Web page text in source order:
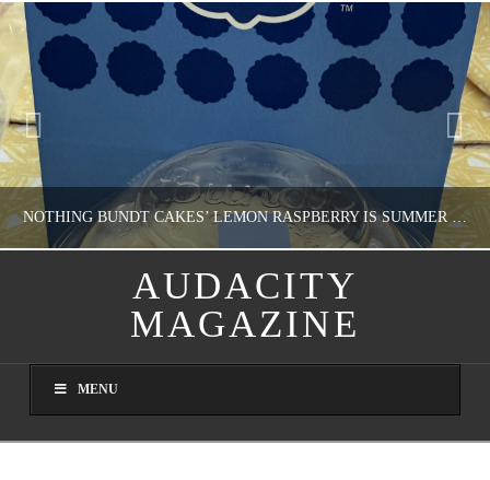
NOTHING BUNDT CAKES’ LEMON RASPBERRY IS SUMMER IN MY MOUTH
NATHASHA ALVAREZ
AUGUST 9, 2026
AUDACITY
MAGAZINE
MENU